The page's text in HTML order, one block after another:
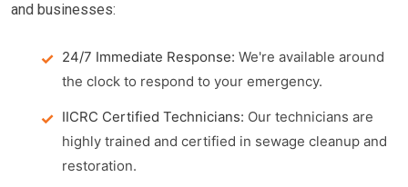
and businesses:
24/7 Immediate Response: We're available around
the clock to respond to your emergency.
IICRC Certified Technicians: Our technicians are
highly trained and certified in sewage cleanup and
restoration.